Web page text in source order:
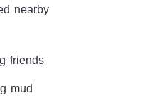
nearby
friends
mud